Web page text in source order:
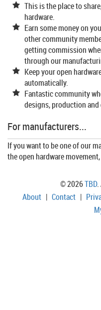
This is the place to
hardware.
Earn some money on
other community
getting commission
through our
Keep your open
automatically.
Fantastic community
designs, production
For manufacturers...
If you want to be one of our
the open hardware movement,
© 2026TBD.
About | Contact |